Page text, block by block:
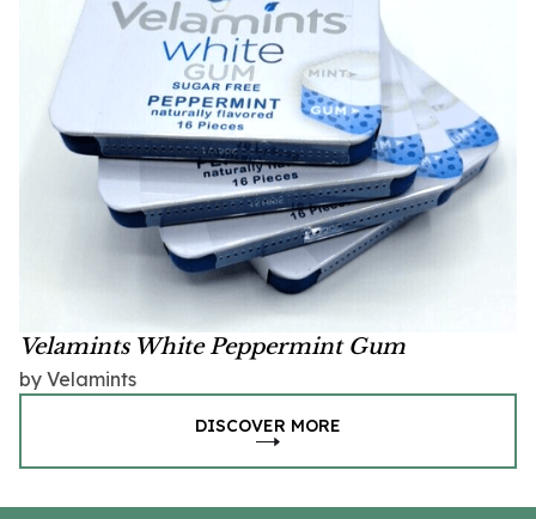
Velamints White Peppermint Gum
by Velamints
DISCOVER MORE